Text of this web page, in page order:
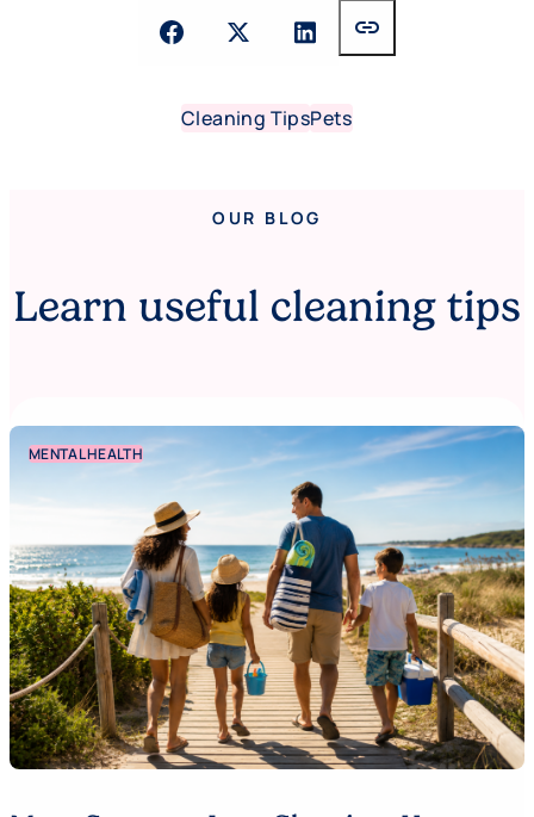
link
Cleaning TipsPets
OUR BLOG
Learn useful cleaning tips
MENTAL HEALTH